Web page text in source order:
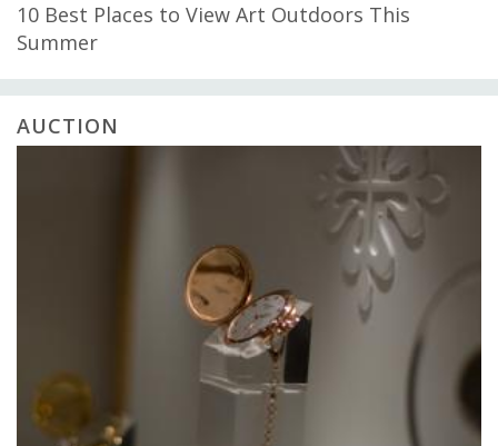
10 Best Places to View Art Outdoors This
Summer
AUCTION